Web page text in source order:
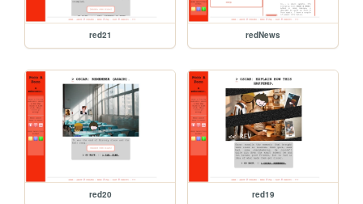
red21 redNews
red20 red19